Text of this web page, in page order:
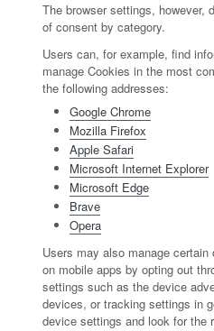
The browser settings, however,
of consent by category.
Users can, for example, find
manage Cookies in the most
the following addresses:
Google Chrome
Mozilla Firefox
Apple Safari
Microsoft Internet Explorer
Microsoft Edge
Brave
Opera
Users may also manage
on mobile apps by opting out
settings such as the device
devices, or tracking settings in
device settings and look for the